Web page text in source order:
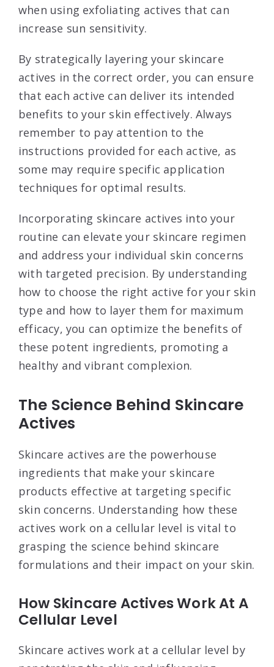
when using exfoliating actives that can
increase sun sensitivity.
By strategically layering your skincare
actives in the correct order, you can ensure
that each active can deliver its intended
benefits to your skin effectively. Always
remember to pay attention to the
instructions provided for each active, as
some may require specific application
techniques for optimal results.
Incorporating skincare actives into your
routine can elevate your skincare regimen
and address your individual skin concerns
with targeted precision. By understanding
how to choose the right active for your skin
type and how to layer them for maximum
efficacy, you can optimize the benefits of
these potent ingredients, promoting a
healthy and vibrant complexion.
The Science Behind Skincare
Actives
Skincare actives are the powerhouse
ingredients that make your skincare
products effective at targeting specific
skin concerns. Understanding how these
actives work on a cellular level is vital to
grasping the science behind skincare
formulations and their impact on your skin.
How Skincare Actives Work At A
Cellular Level
Skincare actives work at a cellular level by